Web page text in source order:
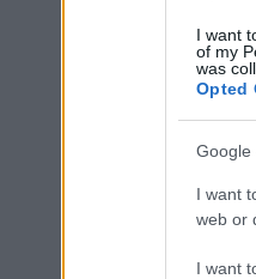
I want
of my
was
Opted
Google
I want
web or
I want